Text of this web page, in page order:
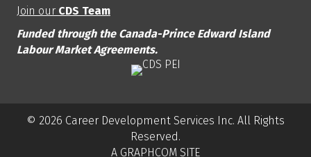
Join our CDS Team
Funded through the Canada-Prince Edward Island
Labour Market Agreements.
© 2026 Career Development Services Inc. All Rights
Reserved.
A GRAPHCOM SITE